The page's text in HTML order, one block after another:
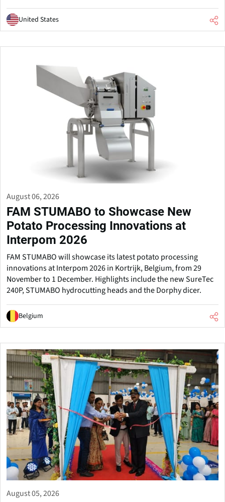
United States
August 06, 2026
FAM STUMABO to Showcase New
Potato Processing Innovations at
Interpom 2026
FAM STUMABO will showcase its latest potato processing
innovations at Interpom 2026 in Kortrijk, Belgium, from 29
November to 1 December. Highlights include the new SureTec
240P, STUMABO hydrocutting heads and the Dorphy dicer.
Belgium
August 05, 2026